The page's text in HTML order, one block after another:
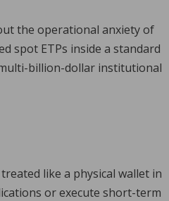
the operational anxiety of
spot ETPs inside a standard
billion-dollar institutional
like a physical wallet in
or execute short-term